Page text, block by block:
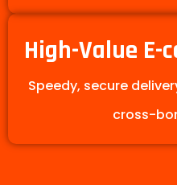
High-Value
Speedy, secure
cross-